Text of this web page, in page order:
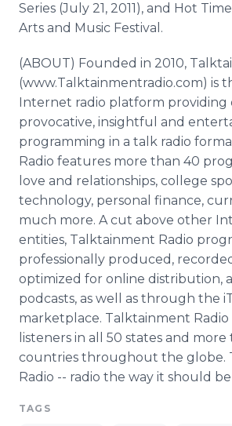
Series (July 21, 2011), and Hot
Arts and Music Festival.
(ABOUT) Founded in 2010,
(www.Talktainmentradio.com) is
Internet radio platform providing
provocative, insightful and
programming in a talk radio
Radio features more than 40
love and relationships, college
technology, personal finance,
much more. A cut above other
entities, Talktainment Radio
professionally produced,
optimized for online distribution,
podcasts, as well as through the
marketplace. Talktainment Radio
listeners in all 50 states and more
countries throughout the globe.
Radio -- radio the way it should
TAGS